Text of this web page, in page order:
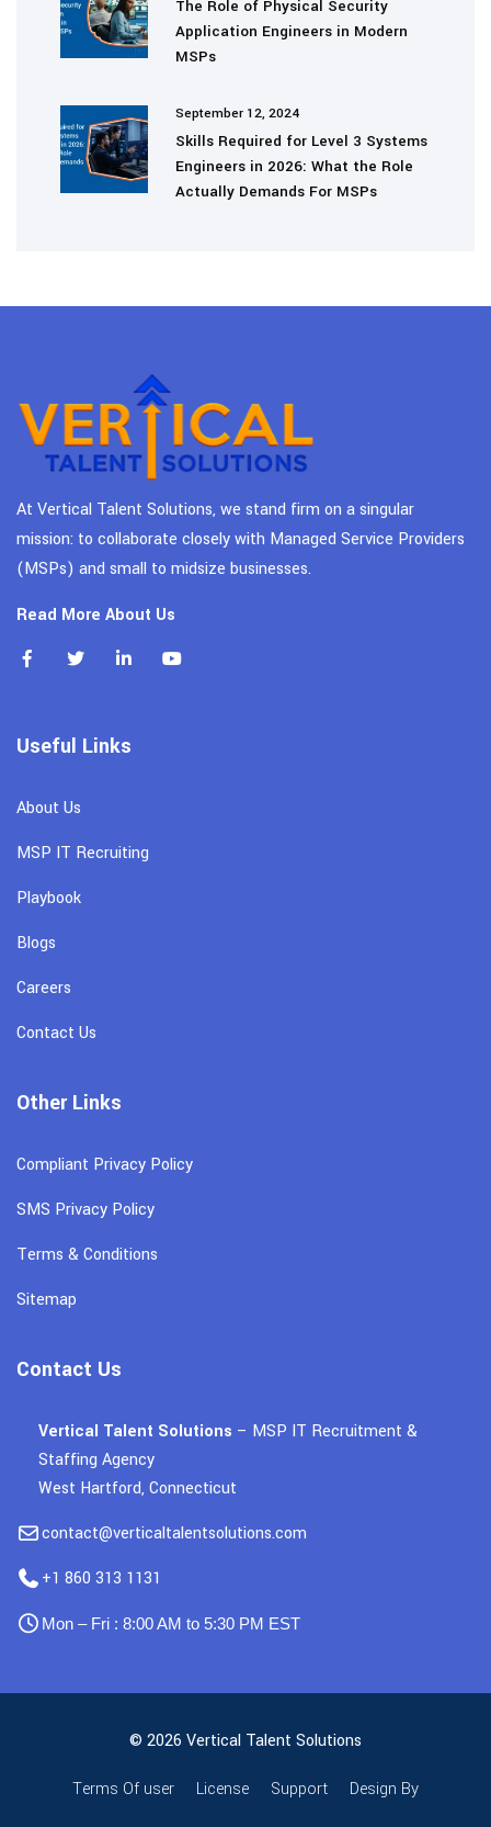
The Role of Physical Security
Application Engineers in Modern
MSPs
September 12, 2024
Skills Required for Level 3 Systems
Engineers in 2026: What the Role
Actually Demands For MSPs
At Vertical Talent Solutions, we stand firm on a singular
mission: to collaborate closely with Managed Service Providers
(MSPs) and small to midsize businesses.
Read More About Us
Useful Links
About Us
MSP IT Recruiting
Playbook
Blogs
Careers
Contact Us
Other Links
Compliant Privacy Policy
SMS Privacy Policy
Terms & Conditions
Sitemap
Contact Us
Vertical Talent Solutions – MSP IT Recruitment &
Staffing Agency
West Hartford, Connecticut
contact@verticaltalentsolutions.com
+1 860 313 1131
Mon – Fri : 8:00 AM to 5:30 PM EST
© 2026 Vertical Talent Solutions
Terms Of user License Support Design By